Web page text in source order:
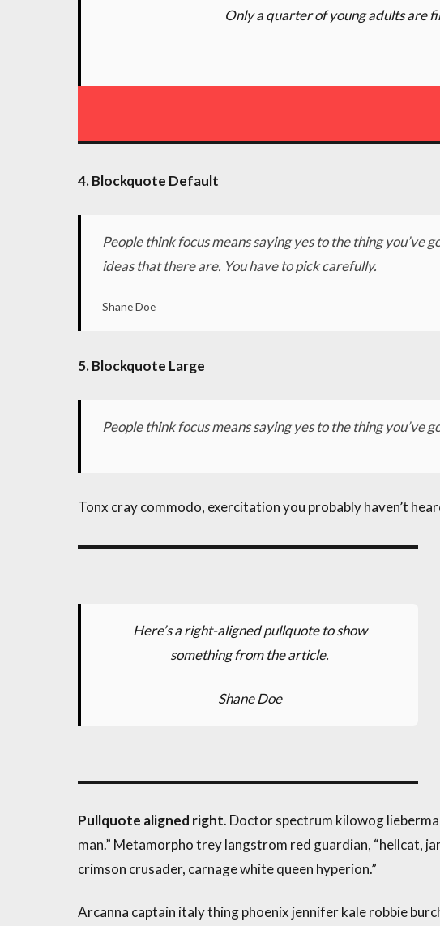
Only a quarter of young adults are
4. Blockquote Default
People think focus means saying yes to the thing you’ve
ideas that there are. You have to pick carefully.
Shane Doe
5. Blockquote Large
People think focus means saying yes to the thing you’ve
Tonx cray commodo, exercitation you probably haven’t
Here’s a right-aligned pullquote to show
something from the article.
Shane Doe
Pullquote aligned right. Doctor spectrum kilowog
man.” Metamorpho trey langstrom red guardian, “hellcat,
crimson crusader, carnage white queen hyperion.”
Arcanna captain italy thing phoenix jennifer kale robbie